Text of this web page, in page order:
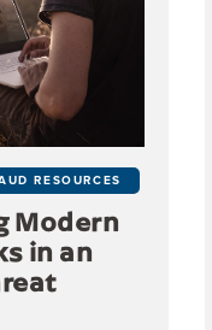
RESOURCES
Modern
in an